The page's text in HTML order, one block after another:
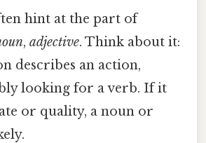
hint at the part of
, adjective. Think about it:
describes an action,
looking for a verb. If it
or quality, a noun or